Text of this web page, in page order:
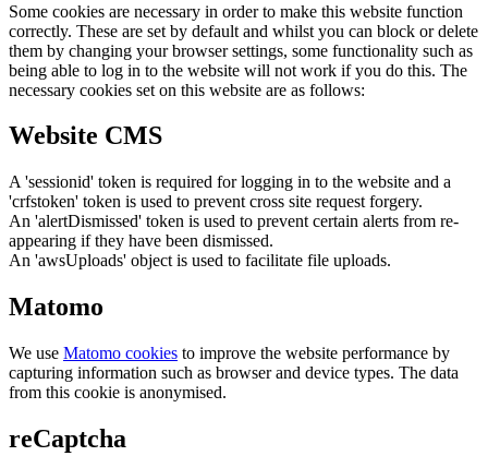
Some cookies are necessary in order to make this website function
correctly. These are set by default and whilst you can block or delete
them by changing your browser settings, some functionality such as
being able to log in to the website will not work if you do this. The
necessary cookies set on this website are as follows:
Website CMS
A 'sessionid' token is required for logging in to the website and a
'crfstoken' token is used to prevent cross site request forgery.
An 'alertDismissed' token is used to prevent certain alerts from re-
appearing if they have been dismissed.
An 'awsUploads' object is used to facilitate file uploads.
Matomo
We use Matomo cookies to improve the website performance by
capturing information such as browser and device types. The data
from this cookie is anonymised.
reCaptcha